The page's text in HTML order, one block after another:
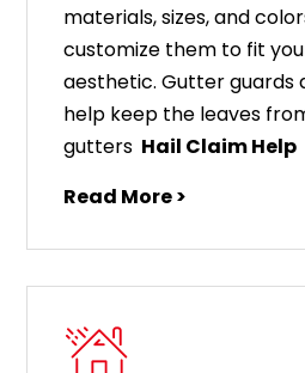
materials,sizes,and
customize them to fit
aesthetic.Gutterguards
help keep the leaves
gutters Hail Claim Help
Read More >